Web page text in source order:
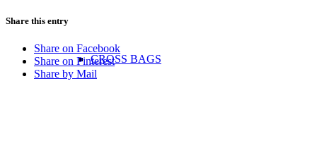
CROSS BAGS
Share this entry
Share on Facebook
Share on Pinterest
Share by Mail